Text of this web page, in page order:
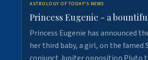
ASTROLOGY OF TODAY'S NEWS
Princess Eugenie - a
Princess Eugenie has announced
her third baby, a girl, on the famed